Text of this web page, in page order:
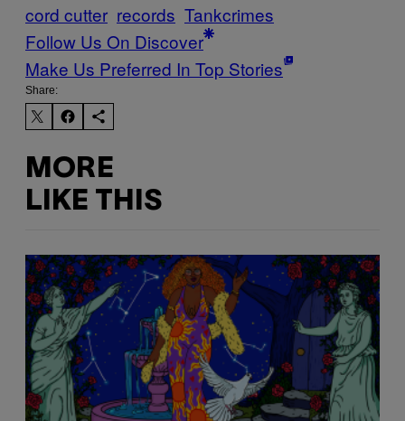
cord cutter records Tankcrimes
Follow Us On Discover
Make Us Preferred In Top Stories
Share:
MORE
LIKE THIS